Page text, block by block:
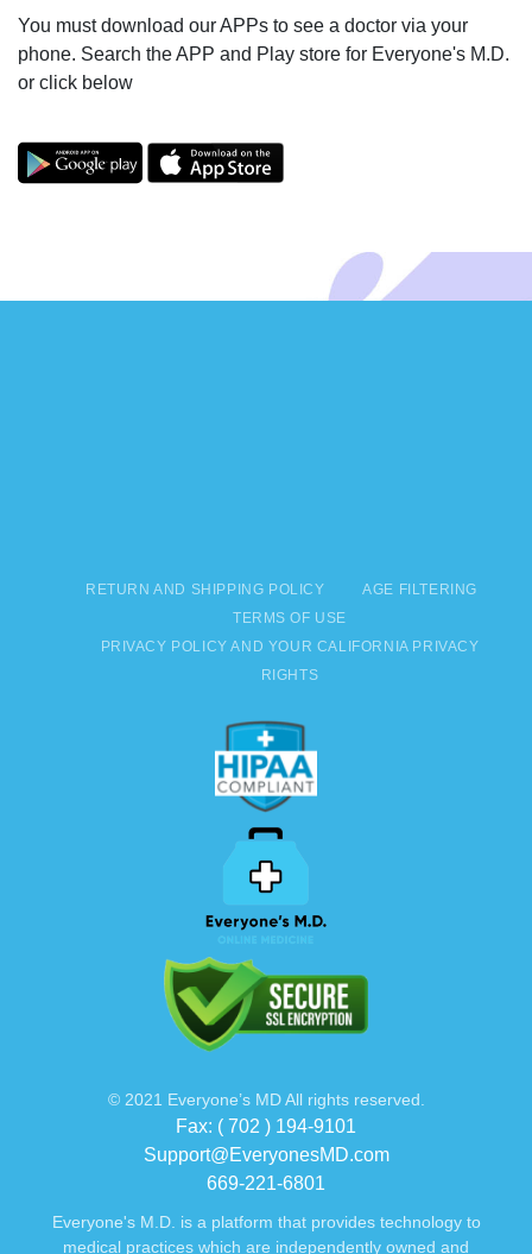
You must download our APPs to see a doctor via your
phone. Search the APP and Play store for Everyone's M.D.
or click below
RETURN AND SHIPPING POLICY
AGE FILTERING
TERMS OF USE
PRIVACY POLICY AND YOUR CALIFORNIA PRIVACY
RIGHTS
© 2021 Everyone’s MD All rights reserved.
Fax: ( 702 ) 194-9101
Support@EveryonesMD.com
669-221-6801
Everyone's M.D. is a platform that provides technology to
medical practices which are independently owned and